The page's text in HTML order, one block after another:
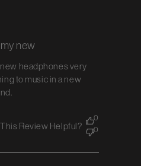
new
headphones very
to music in a new
Review Helpful?
0
0